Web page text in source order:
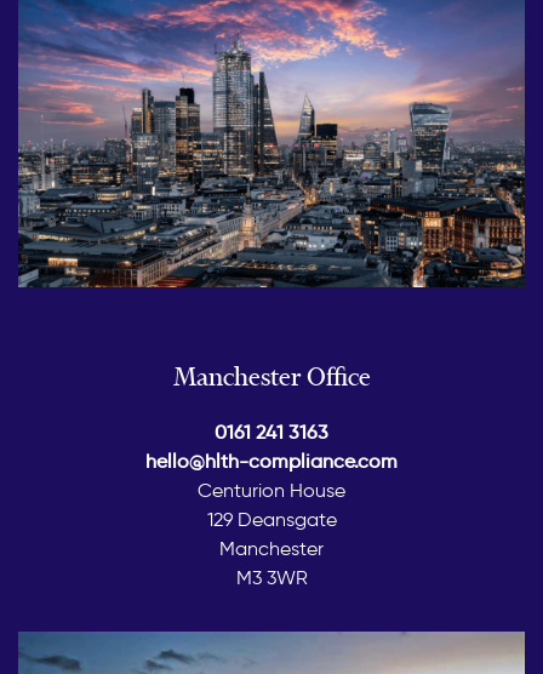
Manchester Office
0161 241 3163
hello@hlth-compliance.com
Centurion House
129 Deansgate
Manchester
M3 3WR